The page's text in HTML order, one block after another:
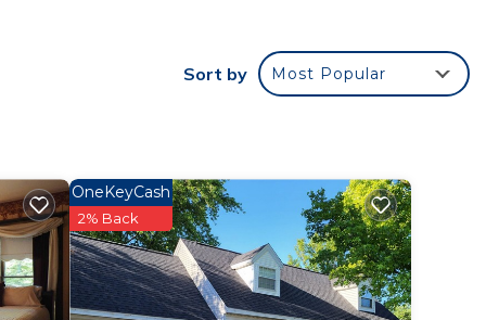
a
Sort by Most Popular
OneKeyCash
2% Back